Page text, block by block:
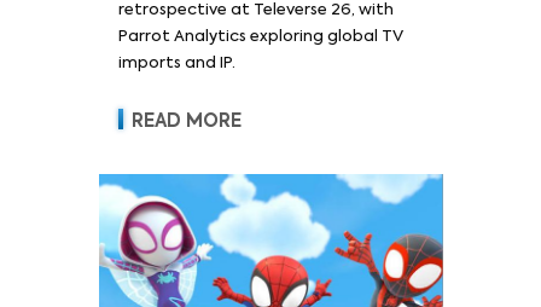
retrospective at Televerse 26, with
Parrot Analytics exploring global TV
imports and IP.
READ MORE